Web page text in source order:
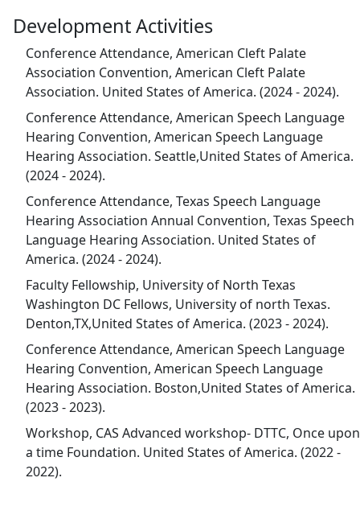
Development Activities
Conference Attendance, American Cleft Palate
Association Convention, American Cleft Palate
Association. United States of America. (2024 - 2024).
Conference Attendance, American Speech Language
Hearing Convention, American Speech Language
Hearing Association. Seattle,United States of America.
(2024 - 2024).
Conference Attendance, Texas Speech Language
Hearing Association Annual Convention, Texas Speech
Language Hearing Association. United States of
America. (2024 - 2024).
Faculty Fellowship, University of North Texas
Washington DC Fellows, University of north Texas.
Denton,TX,United States of America. (2023 - 2024).
Conference Attendance, American Speech Language
Hearing Convention, American Speech Language
Hearing Association. Boston,United States of America.
(2023 - 2023).
Workshop, CAS Advanced workshop- DTTC, Once upon
a time Foundation. United States of America. (2022 -
2022).